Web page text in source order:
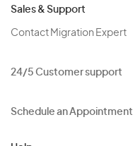
Sales & Support
Contact Migration Expert
24/5 Customer support
Schedule an Appointment